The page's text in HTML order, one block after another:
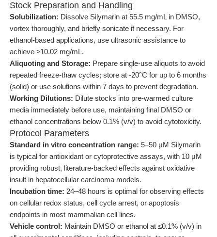
Stock Preparation and Handling
Solubilization: Dissolve Silymarin at 55.5 mg/mL in DMSO,
vortex thoroughly, and briefly sonicate if necessary. For
ethanol-based applications, use ultrasonic assistance to
achieve ≥10.02 mg/mL.
Aliquoting and Storage: Prepare single-use aliquots to avoid
repeated freeze-thaw cycles; store at -20°C for up to 6 months
(solid) or use solutions within 7 days to prevent degradation.
Working Dilutions: Dilute stocks into pre-warmed culture
media immediately before use, maintaining final DMSO or
ethanol concentrations below 0.1% (v/v) to avoid cytotoxicity.
Protocol Parameters
Standard in vitro concentration range: 5–50 μM Silymarin
is typical for antioxidant or cytoprotective assays, with 10 μM
providing robust, literature-backed effects against oxidative
insult in hepatocellular carcinoma models.
Incubation time: 24–48 hours is optimal for observing effects
on cellular redox status, cell cycle arrest, or apoptosis
endpoints in most mammalian cell lines.
Vehicle control: Maintain DMSO or ethanol at ≤0.1% (v/v) in